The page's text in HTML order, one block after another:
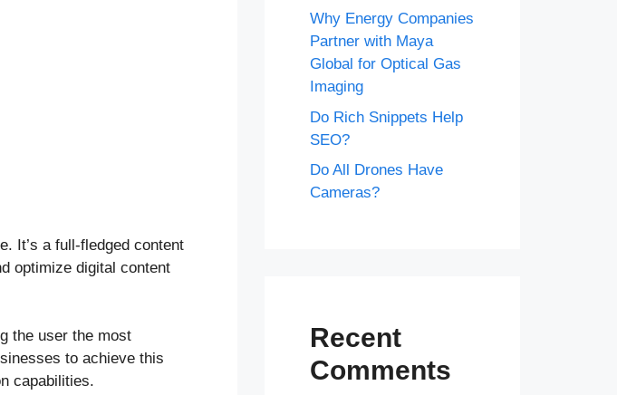
It’s a full-fledged content
optimize digital content
the user the most
to achieve this
capabilities.
Why Energy Companies
Partner with Maya
Global for Optical Gas
Imaging
Do Rich Snippets Help
SEO?
Do All Drones Have
Cameras?
Recent
Comments